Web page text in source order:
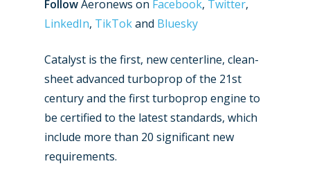
FollowAeronews on Facebook, Twitter,
LinkedIn, TikTokand Bluesky
Catalyst is the first, new centerline, clean-
sheet advanced turboprop of the 21st
century and the first turboprop engine to
be certified to the latest standards, which
include more than 20 significant new
requirements.